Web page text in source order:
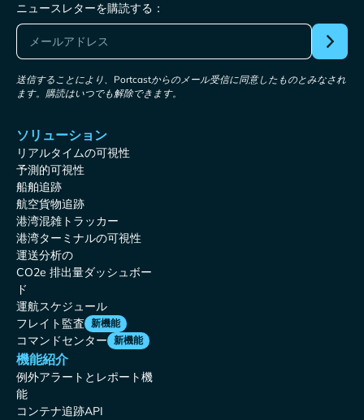
ニュースレターを購読する：
送信することにより、Portcastからのメール受信に同意したものとみなされ
ます。購読はいつでも解除できます。
ソリューション
リアルタイムの可視性
予測的可視性
船舶追跡
航空貨物追跡
港湾混雑トラッカー
港湾ターミナルの可視性
運送分析の
CO2e 排出量ダッシュボー
ド
運航スケジュール
フレイト監査 新機能
コマンドセンター 新機能
機能紹介
例外アラートとレポート機
能
コンテナ追跡API